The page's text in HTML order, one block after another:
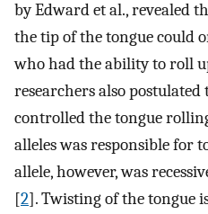
by Edward et al., revealed
the tip of the tongue could
who had the ability to roll
researchers also
controlled the tongue
alleles was responsible for
allele, however, was
[2]. Twisting of the tongue